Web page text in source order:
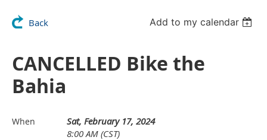
Back Add to my calendar
CANCELLED Bike the
Bahia
When
Sat, February 17, 2024
8:00 AM (CST)